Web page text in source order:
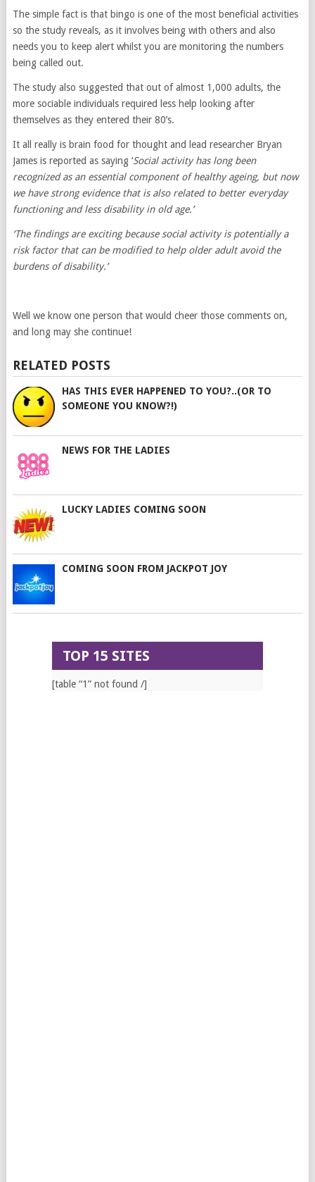
The simple fact is that bingo is one of the most beneficial activities
so the study reveals, as it involves being with others and also
needs you to keep alert whilst you are monitoring the numbers
being called out.
The study also suggested that out of almost 1,000 adults, the
more sociable individuals required less help looking after
themselves as they entered their 80’s.
It all really is brain food for thought and lead researcher Bryan
James is reported as saying ‘Social activity has long been
recognized as an essential component of healthy ageing, but now
we have strong evidence that is also related to better everyday
functioning and less disability in old age.’
‘The findings are exciting because social activity is potentially a
risk factor that can be modified to help older adult avoid the
burdens of disability.’
Well we know one person that would cheer those comments on,
and long may she continue!
RELATED POSTS
HAS THIS EVER HAPPENED TO YOU?..(OR TO
SOMEONE YOU KNOW?!)
NEWS FOR THE LADIES
LUCKY LADIES COMING SOON
COMING SOON FROM JACKPOT JOY
TOP 15 SITES
[table “1” not found /]